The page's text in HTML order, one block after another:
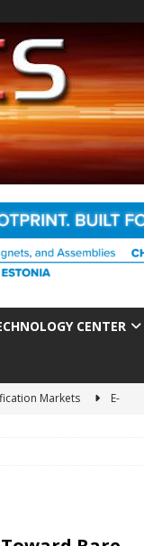
CENTER
Markets
E-
Extender, Non-
Challenges